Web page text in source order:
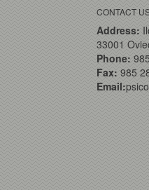
CONTACT
Address:
33001
Phone:
Fax: 985
Email: